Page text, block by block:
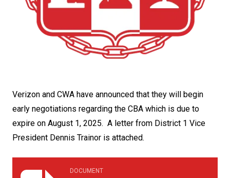
Verizon and CWA have announced that they will begin
early negotiations regarding the CBA which is due to
expire on August 1, 2025. A letter from District 1 Vice
President Dennis Trainor is attached.
DOCUMENT